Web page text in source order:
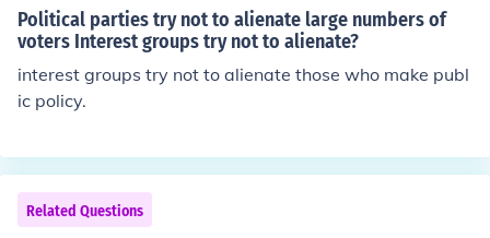
and positive incentives.
Political parties try not to alienate large numbers of
voters Interest groups try not to alienate?
interest groups try not to alienate those who make publ
ic policy.
Related Questions